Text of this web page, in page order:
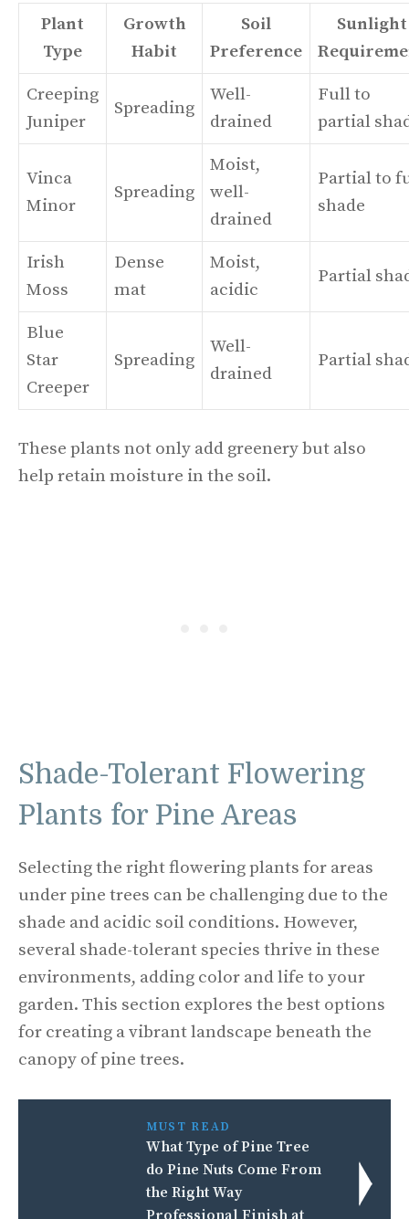
Plant
Type
Growth
Habit
Soil
Preference
Sunlight
Creeping
Juniper
Spreading
Well-
drained
Full to
partial
Vinca
Minor
Spreading
Moist,
well-
drained
Partial to
shade
Irish
Moss
Dense
mat
Moist,
acidic
Partial
Blue
Star
Creeper
Spreading
Well-
drained
Partial
These plants not only add greenery but also
help retain moisture in the soil.
Shade-Tolerant Flowering
Plants for Pine Areas
Selecting the right flowering plants for areas
under pine trees can be challenging due to the
shade and acidic soil conditions. However,
several shade-tolerant species thrive in these
environments, adding color and life to your
garden. This section explores the best options
for creating a vibrant landscape beneath the
canopy of pine trees.
MUST READ
What Type of Pine Tree
do Pine Nuts Come From
the Right Way
Professional Finish at